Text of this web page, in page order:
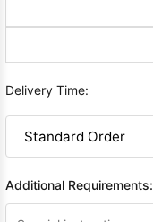
Delivery Time:
Additional Requirements: